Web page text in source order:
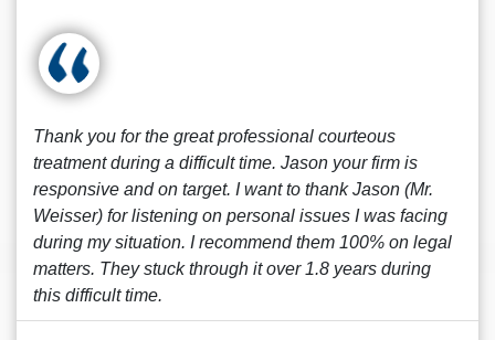
Thank you for the great professional courteous
treatment during a difficult time. Jason your firm is
responsive and on target. I want to thank Jason (Mr.
Weisser) for listening on personal issues I was facing
during my situation. I recommend them 100% on legal
matters. They stuck through it over 1.8 years during
this difficult time.